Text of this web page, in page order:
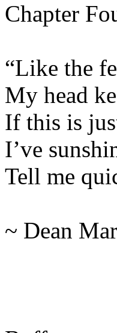
Chapter
“Like the
My head
If this is
I’ve
Tell me
~ Dean